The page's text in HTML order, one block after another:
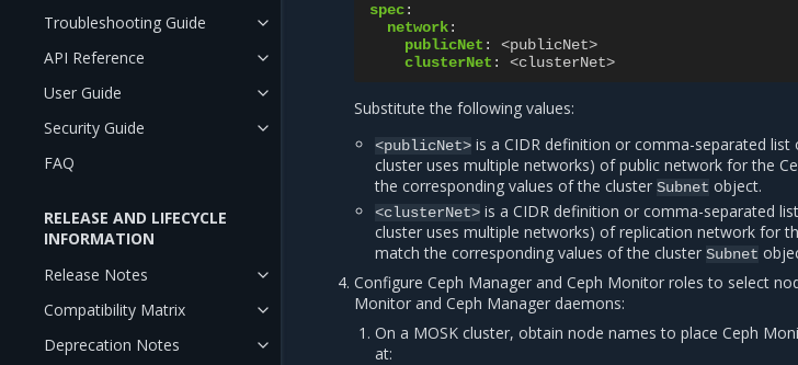
Troubleshooting Guide
API Reference
User Guide
Security Guide
FAQ
RELEASE AND LIFECYCLE
INFORMATION
Release Notes
Compatibility Matrix
Deprecation Notes
spec:
network:
publicNet :
<publicNet>
clusterNet : <clusterNet>
Substitute the following values:
<publicNet> is a CIDR definition or comma-separated list
cluster uses multiple networks) of public network for the
the corresponding values of the clusterSubnet object.
<clusterNet> is a CIDR definition or comma-separated
cluster uses multiple networks) of replication network for
match the corresponding values of the clusterSubnet
Configure Ceph Manager and Ceph Monitor roles to select
Monitor and Ceph Manager daemons:
On a MOSK cluster, obtain node names to place Ceph
at: